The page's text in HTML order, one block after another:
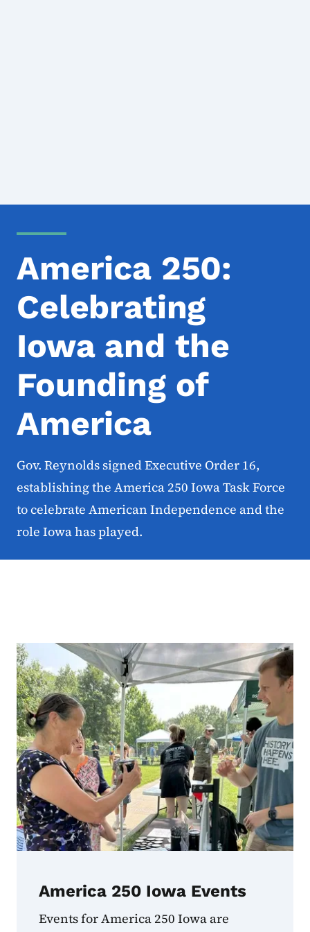
America 250:
Celebrating
Iowa and the
Founding of
America
Gov. Reynolds signed Executive Order 16,
establishing the America 250 Iowa Task Force
to celebrate American Independence and the
role Iowa has played.
Find Out More
America 250 Iowa Events
Events for America 250 Iowa are